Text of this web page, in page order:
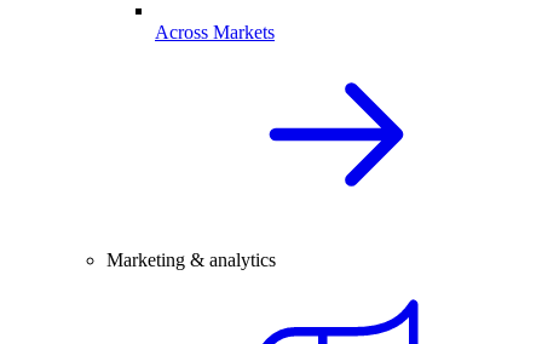
Across Markets
Marketing & analytics